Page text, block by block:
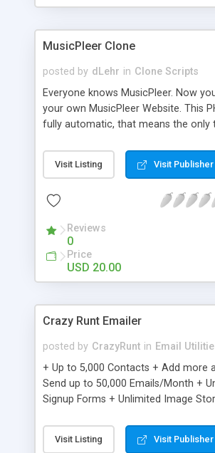
clients their carriers like by UShip or
MusicPleer Clone
posted by dLehr in Clone Scripts
Everyone knows MusicPleer. Now
your own MusicPleer Website. This
fully automatic, that means the only
file, change the logo and insert your
codes in the designated files. The
music, let you listen the song´s and
Domainname you can be better as
Visit Listing Visit Publisher
Reviews
0
Price
USD 20.00
Crazy Runt Emailer
posted by CrazyRunt in Email
+ Up to 5,000 Contacts + Add more
Send up to 50,000 Emails/Month +
Signup Forms + Unlimited Image
Etsy & More + Automated Welcome
Converts Blog Posts to Email +
Visit Listing Visit Publisher